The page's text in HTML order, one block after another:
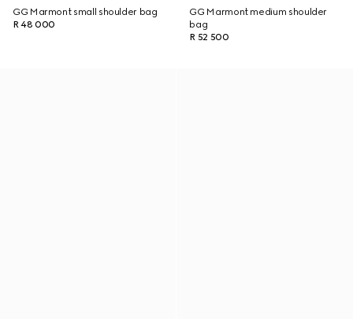
GG Marmont small shoulder bag
R 48 000
GG Marmont medium shoulder
bag
R 52 500